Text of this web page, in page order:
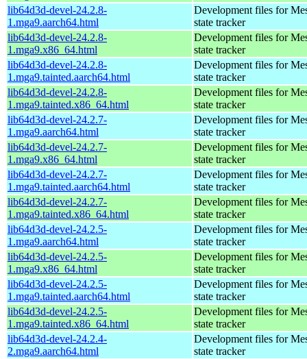
lib64d3d-devel-24.2.8-
1.mga9.aarch64.html
Development files for
state tracker
lib64d3d-devel-24.2.8-
1.mga9.x86_64.html
Development files for
state tracker
lib64d3d-devel-24.2.8-
1.mga9.tainted.aarch64.html
Development files for
state tracker
lib64d3d-devel-24.2.8-
1.mga9.tainted.x86_64.html
Development files for
state tracker
lib64d3d-devel-24.2.7-
1.mga9.aarch64.html
Development files for
state tracker
lib64d3d-devel-24.2.7-
1.mga9.x86_64.html
Development files for
state tracker
lib64d3d-devel-24.2.7-
1.mga9.tainted.aarch64.html
Development files for
state tracker
lib64d3d-devel-24.2.7-
1.mga9.tainted.x86_64.html
Development files for
state tracker
lib64d3d-devel-24.2.5-
1.mga9.aarch64.html
Development files for
state tracker
lib64d3d-devel-24.2.5-
1.mga9.x86_64.html
Development files for
state tracker
lib64d3d-devel-24.2.5-
1.mga9.tainted.aarch64.html
Development files for
state tracker
lib64d3d-devel-24.2.5-
1.mga9.tainted.x86_64.html
Development files for
state tracker
lib64d3d-devel-24.2.4-
2.mga9.aarch64.html
Development files for
state tracker